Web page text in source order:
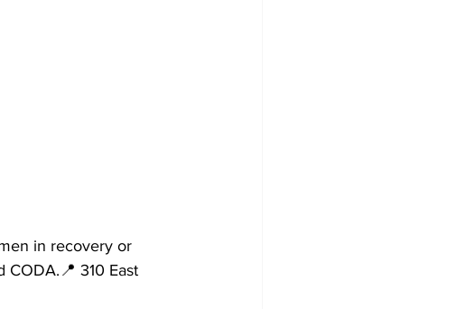
in recovery or
310 East